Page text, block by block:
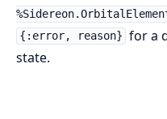
{:error, reason} for a
state.